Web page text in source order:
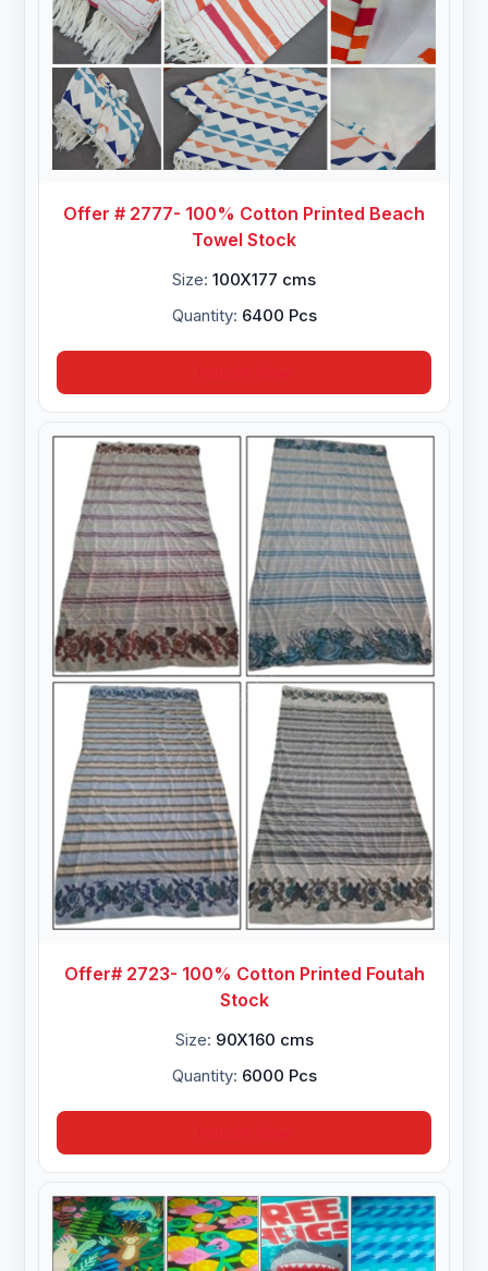
Offer # 2777- 100% Cotton Printed Beach
Towel Stock
Size: 100X177 cms
Quantity: 6400 Pcs
Offer# 2723- 100% Cotton Printed Foutah
Stock
Size: 90X160 cms
Quantity: 6000 Pcs